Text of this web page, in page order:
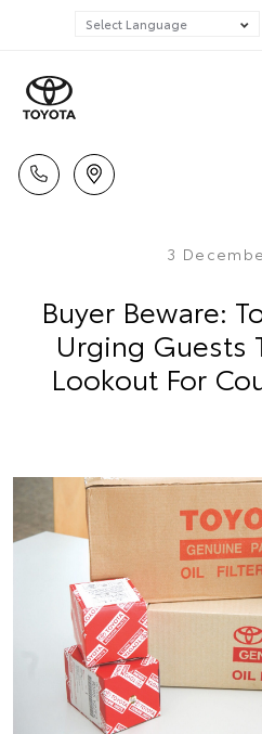
3
Buyer Beware:
Urging Guests
Lookout For